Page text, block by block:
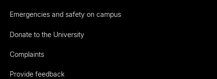
Emergencies and safety on campus
Donate to the University
Complaints
Provide feedback